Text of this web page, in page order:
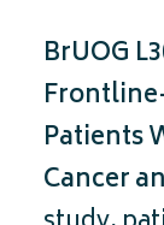
BrUOG
Patients
Cancer